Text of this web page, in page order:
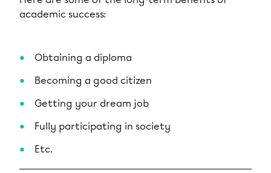
academic success:
Obtaining a diploma
Becoming a good citizen
Getting your dream job
Fully participating in society
Etc.